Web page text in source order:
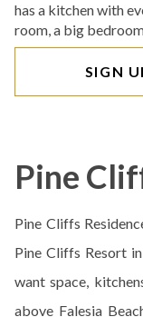
has a kitchen with
room, a big
SIGN
Pine
Pine Cliffs
Pine Cliffs Resort
want space,
above Falesia